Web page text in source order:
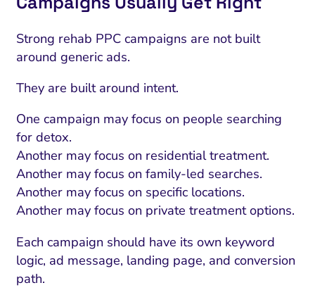
Risk and Compliance
Rate Optimization
Email Marketing
HubSpot
Search Visibility
and CRM
PPC and Paid Media
Management
SEO
Media Marketing
Visual Marketing
Strong rehab PPC campaigns are not built
around generic ads.
They are built around intent.
One campaign may focus on people searching
for detox.
Another may focus on residential treatment.
Another may focus on family-led searches.
Another may focus on specific locations.
Another may focus on private treatment options.
Each campaign should have its own keyword
logic, ad message, landing page, and conversion
path.